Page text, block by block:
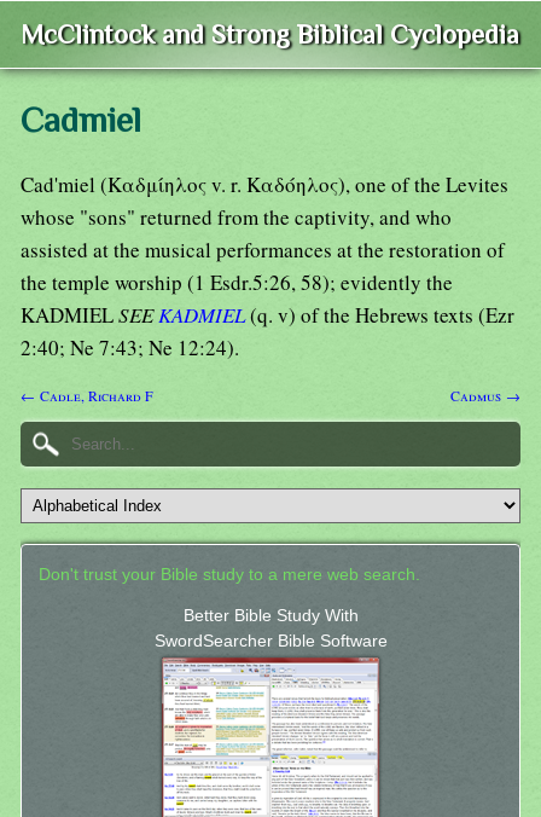
McClintock and Strong Biblical Cyclopedia
Cadmiel
Cad'miel (Καδμίηλος v. r. Καδόηλος), one of the Levites
whose "sons" returned from the captivity, and who
assisted at the musical performances at the restoration of
the temple worship (1 Esdr.5:26, 58); evidently the
KADMIELSEEKADMIEL(q. v) of the Hebrews texts (Ezr
2:40; Ne 7:43; Ne 12:24).
← Cadle, Richard F Cadmus →
Don't trust your Bible study to a mere web search.
Better Bible Study With
SwordSearcher Bible Software